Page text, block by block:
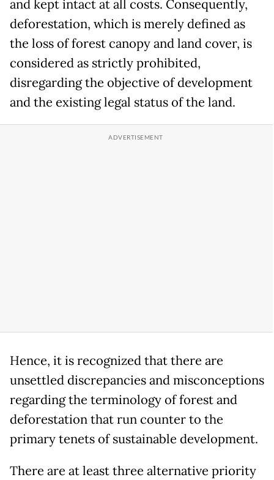
and kept intact at all costs. Consequently,
deforestation, which is merely defined as
the loss of forest canopy and land cover, is
considered as strictly prohibited,
disregarding the objective of development
and the existing legal status of the land.
Hence, it is recognized that there are
unsettled discrepancies and misconceptions
regarding the terminology of forest and
deforestation that run counter to the
primary tenets of sustainable development.
There are at least three alternative priority